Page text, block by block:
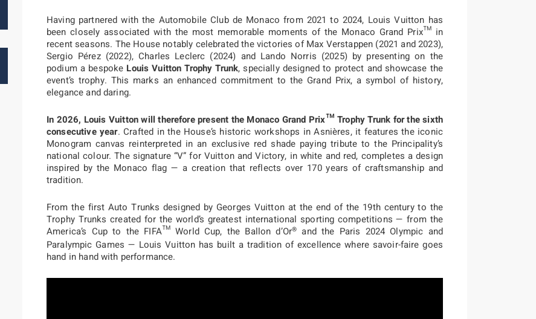
Having partnered with the Automobile Club de Monaco from 2021 to 2024, Louis Vuitton has
been closely associated with the most memorable moments of the Monaco Grand Prix™ in
recent seasons. The House notably celebrated the victories of Max Verstappen (2021 and 2023),
Sergio Pérez (2022), Charles Leclerc (2024) and Lando Norris (2025) by presenting on the
podium a bespoke Louis Vuitton Trophy Trunk, specially designed to protect and showcase the
event’s trophy. This marks an enhanced commitment to the Grand Prix, a symbol of history,
elegance and daring.
In 2026, Louis Vuitton will therefore present the Monaco Grand Prix™ Trophy Trunk for the sixth
consecutive year. Crafted in the House’s historic workshops in Asnières, it features the iconic
Monogram canvas reinterpreted in an exclusive red shade paying tribute to the Principality’s
national colour. The signature “V” for Vuitton and Victory, in white and red, completes a design
inspired by the Monaco flag — a creation that reflects over 170 years of craftsmanship and
tradition.
From the first Auto Trunks designed by Georges Vuitton at the end of the 19th century to the
Trophy Trunks created for the world’s greatest international sporting competitions — from the
America’s Cup to the FIFA™ World Cup, the Ballon d’Or® and the Paris 2024 Olympic and
Paralympic Games — Louis Vuitton has built a tradition of excellence where savoir-faire goes
hand in hand with performance.